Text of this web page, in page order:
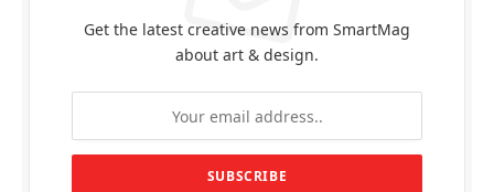
Get the latest creative news from SmartMag
about art & design.